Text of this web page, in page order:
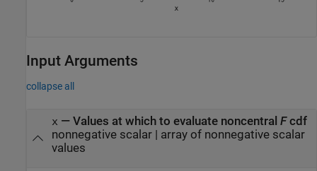
Input Arguments
collapse all
x — Values at which to evaluate noncentral Fcdf
nonnegative scalar| array of nonnegative scalar
values